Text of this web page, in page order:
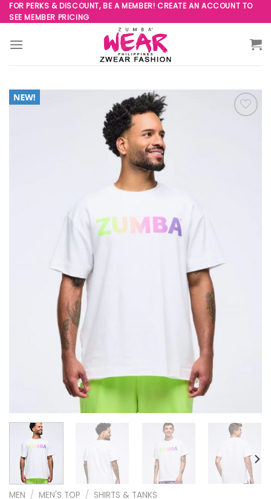
Skip
to
content
FOR PERKS & DISCOUNT, BE A MEMBER! CREATE AN ACCOUNT TO
SEE MEMBER PRICING
MEN / MEN'S TOP / SHIRTS & TANKS